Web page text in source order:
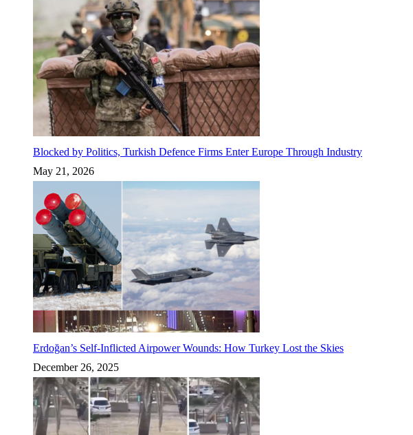
Blocked by Politics, Turkish Defence Firms Enter Europe Through Industry
May 21, 2026
Erdoğan’s Self-Inflicted Airpower Wounds: How Turkey Lost the Skies
December 26, 2025